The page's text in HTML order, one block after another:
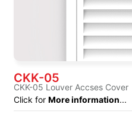
CKK-05
CKK-05 Louver Accses Cover
Click for More information...